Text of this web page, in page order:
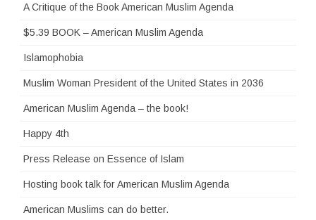
A Critique of the Book American Muslim Agenda
$5.39 BOOK – American Muslim Agenda
Islamophobia
Muslim Woman President of the United States in 2036
American Muslim Agenda – the book!
Happy 4th
Press Release on Essence of Islam
Hosting book talk for American Muslim Agenda
American Muslims can do better.